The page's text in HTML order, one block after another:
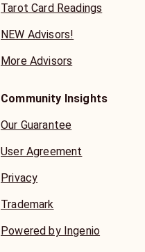
Tarot Card Readings
NEW Advisors!
More Advisors
Community Insights
Our Guarantee
User Agreement
Privacy
Trademark
Powered by Ingenio